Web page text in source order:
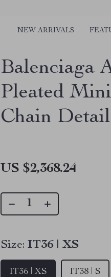
NEW ARRIVALS
Balenciaga
Pleated
Chain Detail
US $2,368.24
Size: IT36 | XS
IT36 | XS IT38 | S